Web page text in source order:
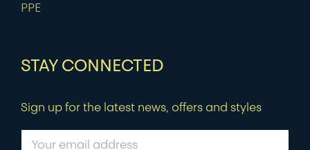
PPE
STAY CONNECTED
Sign up for the latest news, offers and styles